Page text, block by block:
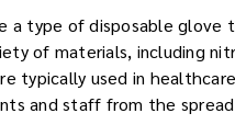
a type of disposable glove
of materials, including
typically used in
and staff from the